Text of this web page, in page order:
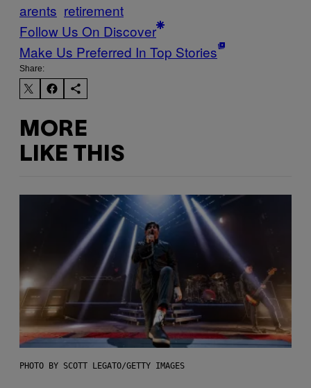
arents retirement
Follow Us On Discover
Make Us Preferred In Top Stories
Share:
MORE
LIKE THIS
PHOTO BY SCOTT LEGATO/GETTY IMAGES